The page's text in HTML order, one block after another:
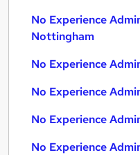
No Experience
Nottingham
No Experience
No Experience
No Experience
No Experience